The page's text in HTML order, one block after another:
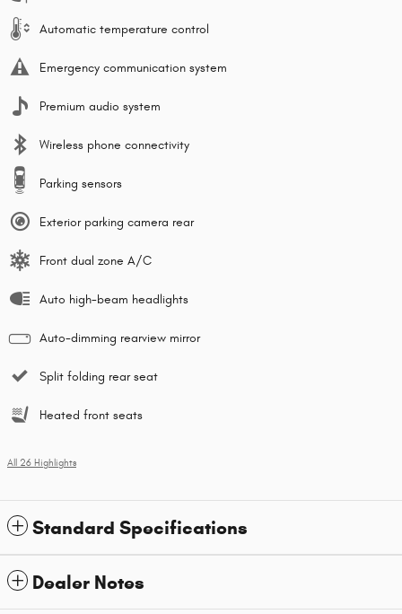
Automatic temperature control
Emergency communication system
Premium audio system
Wireless phone connectivity
Parking sensors
Exterior parking camera rear
Front dual zone A/C
Auto high-beam headlights
Auto-dimming rearview mirror
Split folding rear seat
Heated front seats
All 26 Highlights
Standard Specifications
Dealer Notes